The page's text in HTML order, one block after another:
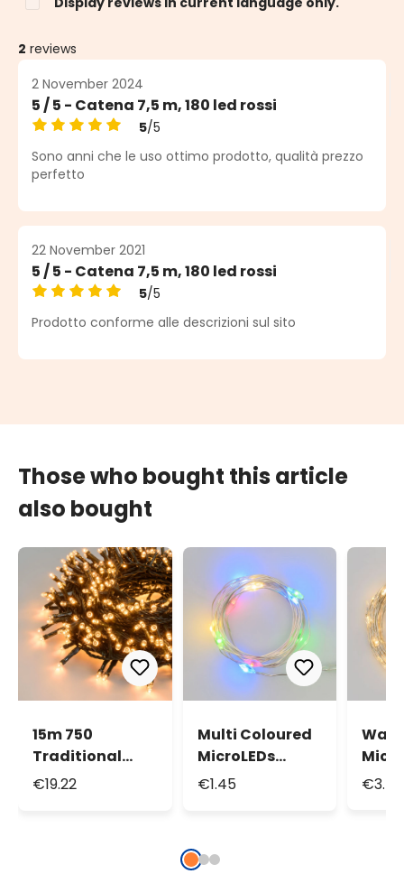
2 reviews
2 November 2024
5 / 5 - Catena 7,5 m, 180 led rossi
Average rating of 5 out of 5 stars
5/5
Sono anni che le uso ottimo prodotto, qualità prezzo
perfetto
22 November 2021
5 / 5 - Catena 7,5 m, 180 led rossi
Average rating of 5 out of 5 stars
5/5
Prodotto conforme alle descrizioni sul sito
Those who bought this article
also bought
15m 750
Traditional
Warm White
€19.22
Multi Coloured
MicroLEDs
String Lights,
€1.45 €3.46